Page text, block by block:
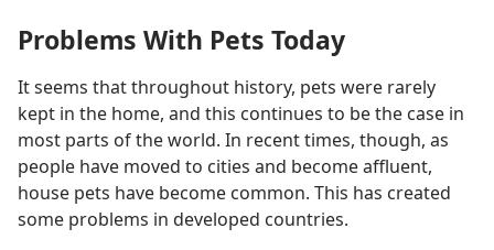
Problems With Pets Today
It seems that throughout history, pets were rarely
kept in the home, and this continues to be the case in
most parts of the world. In recent times, though, as
people have moved to cities and become affluent,
house pets have become common. This has created
some problems in developed countries.